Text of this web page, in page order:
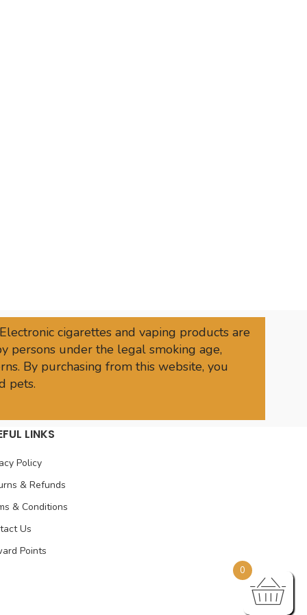
cigarettes and vaping products are
persons under the legal smoking age,
By purchasing from this website, you
pets.
LINKS
Policy
& Refunds
& Conditions
Us
Points
0